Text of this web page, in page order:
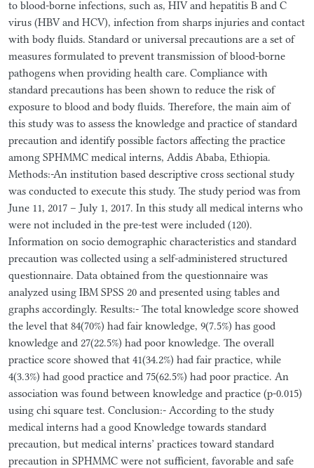
to blood-borne infections, such as, HIV and hepatitis B and C
virus (HBV and HCV), infection from sharps injuries and contact
with body fluids. Standard or universal precautions are a set of
measures formulated to prevent transmission of blood-borne
pathogens when providing health care. Compliance with
standard precautions has been shown to reduce the risk of
exposure to blood and body fluids. Therefore, the main aim of
this study was to assess the knowledge and practice of standard
precaution and identify possible factors affecting the practice
among SPHMMC medical interns, Addis Ababa, Ethiopia.
Methods:-An institution based descriptive cross sectional study
was conducted to execute this study. The study period was from
June 11, 2017 – July 1, 2017. In this study all medical interns who
were not included in the pre-test were included (120).
Information on socio demographic characteristics and standard
precaution was collected using a self-administered structured
questionnaire. Data obtained from the questionnaire was
analyzed using IBM SPSS 20 and presented using tables and
graphs accordingly. Results:- The total knowledge score showed
the level that 84(70%) had fair knowledge, 9(7.5%) has good
knowledge and 27(22.5%) had poor knowledge. The overall
practice score showed that 41(34.2%) had fair practice, while
4(3.3%) had good practice and 75(62.5%) had poor practice. An
association was found between knowledge and practice (p-0.015)
using chi square test. Conclusion:- According to the study
medical interns had a good Knowledge towards standard
precaution, but medical interns’ practices toward standard
precaution in SPHMMC were not sufficient, favorable and safe